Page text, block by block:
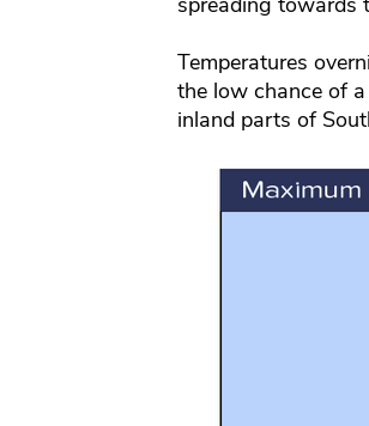
Temperatures
the low chance of
inland parts of